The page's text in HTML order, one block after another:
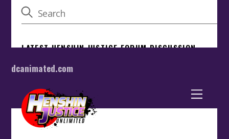
dcanimated.com